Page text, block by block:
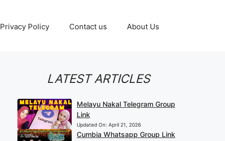
Privacy Policy Contact us About Us
LATEST ARTICLES
Melayu Nakal Telegram Group
Link
Updated On: April 21, 2026
Cumbia Whatsapp Group Link